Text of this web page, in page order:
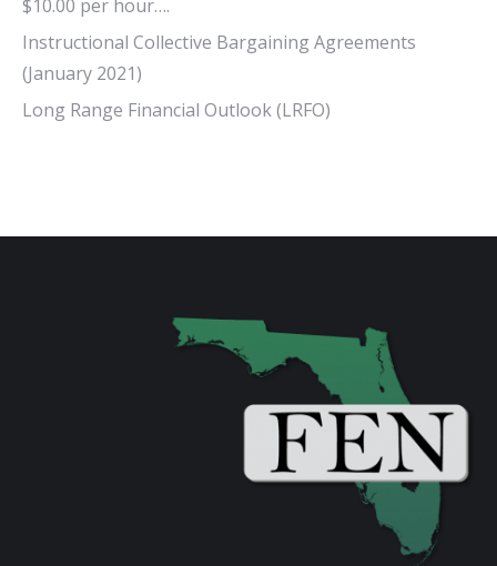
$10.00 per hour….
Instructional Collective Bargaining Agreements
(January 2021)
Long Range Financial Outlook (LRFO)